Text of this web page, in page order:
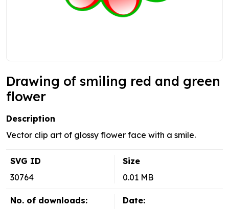
Drawing of smiling red and green
flower
Description
Vector clip art of glossy flower face with a smile.
SVG ID
30764
Size
0.01 MB
No. of downloads:
Date: